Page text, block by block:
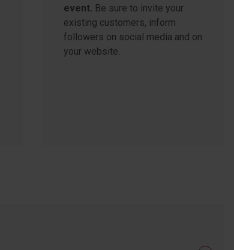
event. Be sure to invite your
existing customers, inform
followers on social media and on
your website.